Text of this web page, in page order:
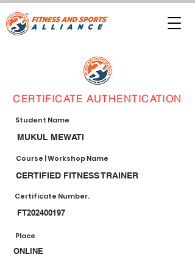
CERTIFICATE AUTHENTICATION
Student Name
MUKUL MEWATI
Course | Workshop Name
CERTIFIED FITNESS TRAINER
Certificate Number.
FT202400197
Place
ONLINE